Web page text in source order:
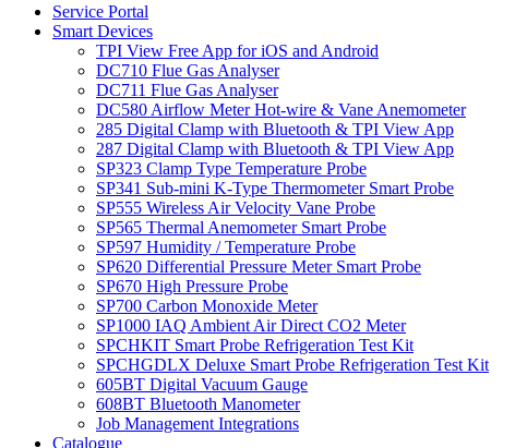
Service Portal
Smart Devices
TPI View Free App for iOS and Android
DC710 Flue Gas Analyser
DC711 Flue Gas Analyser
DC580 Airflow Meter Hot-wire & Vane Anemometer
285 Digital Clamp with Bluetooth & TPI View App
287 Digital Clamp with Bluetooth & TPI View App
SP323 Clamp Type Temperature Probe
SP341 Sub-mini K-Type Thermometer Smart Probe
SP555 Wireless Air Velocity Vane Probe
SP565 Thermal Anemometer Smart Probe
SP597 Humidity / Temperature Probe
SP620 Differential Pressure Meter Smart Probe
SP670 High Pressure Probe
SP700 Carbon Monoxide Meter
SP1000 IAQ Ambient Air Direct CO2 Meter
SPCHKIT Smart Probe Refrigeration Test Kit
SPCHGDLX Deluxe Smart Probe Refrigeration Test Kit
605BT Digital Vacuum Gauge
608BT Bluetooth Manometer
Job Management Integrations
Catalogue